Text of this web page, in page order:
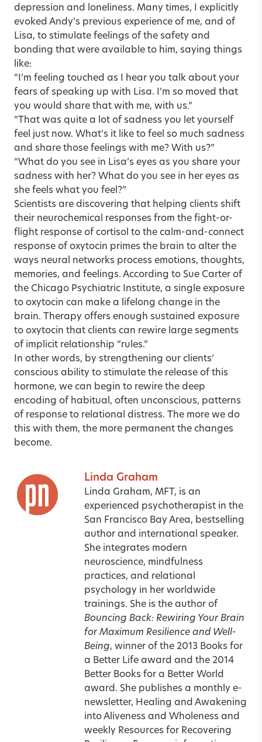
depression and loneliness. Many times, I explicitly
evoked Andy’s previous experience of me, and of
Lisa, to stimulate feelings of the safety and
bonding that were available to him, saying things
like:
“I’m feeling touched as I hear you talk about your
fears of speaking up with Lisa. I’m so moved that
you would share that with me, with us.”
“That was quite a lot of sadness you let yourself
feel just now. What’s it like to feel so much sadness
and share those feelings with me? With us?”
“What do you see in Lisa’s eyes as you share your
sadness with her? What do you see in her eyes as
she feels what you feel?”
Scientists are discovering that helping clients shift
their neurochemical responses from the fight-or-
flight response of cortisol to the calm-and-connect
response of oxytocin primes the brain to alter the
ways neural networks process emotions, thoughts,
memories, and feelings. According to Sue Carter of
the Chicago Psychiatric Institute, a single exposure
to oxytocin can make a lifelong change in the
brain. Therapy offers enough sustained exposure
to oxytocin that clients can rewire large segments
of implicit relationship “rules.”
In other words, by strengthening our clients’
conscious ability to stimulate the release of this
hormone, we can begin to rewire the deep
encoding of habitual, often unconscious, patterns
of response to relational distress. The more we do
this with them, the more permanent the changes
become.
Linda Graham
Linda Graham, MFT, is an
experienced psychotherapist in the
San Francisco Bay Area, bestselling
author and international speaker.
She integrates modern
neuroscience, mindfulness
practices, and relational
psychology in her worldwide
trainings. She is the author of
Bouncing Back: Rewiring Your Brain
for Maximum Resilience and Well-
Being, winner of the 2013 Books for
a Better Life award and the 2014
Better Books for a Better World
award. She publishes a monthly e-
newsletter, Healing and Awakening
into Aliveness and Wholeness and
weekly Resources for Recovering